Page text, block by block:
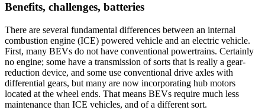
Benefits, challenges, batteries
There are several fundamental differences between an internal
combustion engine (ICE) powered vehicle and an electric vehicle.
First, many BEVs do not have conventional powertrains. Certainly
no engine; some have a transmission of sorts that is really a gear-
reduction device, and some use conventional drive axles with
differential gears, but many are now incorporating hub motors
located at the wheel ends. That means BEVs require much less
maintenance than ICE vehicles, and of a different sort.